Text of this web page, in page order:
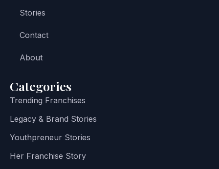
Stories
Contact
About
Categories
Trending Franchises
Legacy & Brand Stories
Youthpreneur Stories
Her Franchise Story